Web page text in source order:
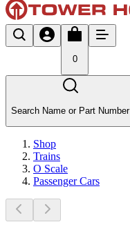
0
Search Name or Part Number
Shop
Trains
O Scale
Passenger Cars